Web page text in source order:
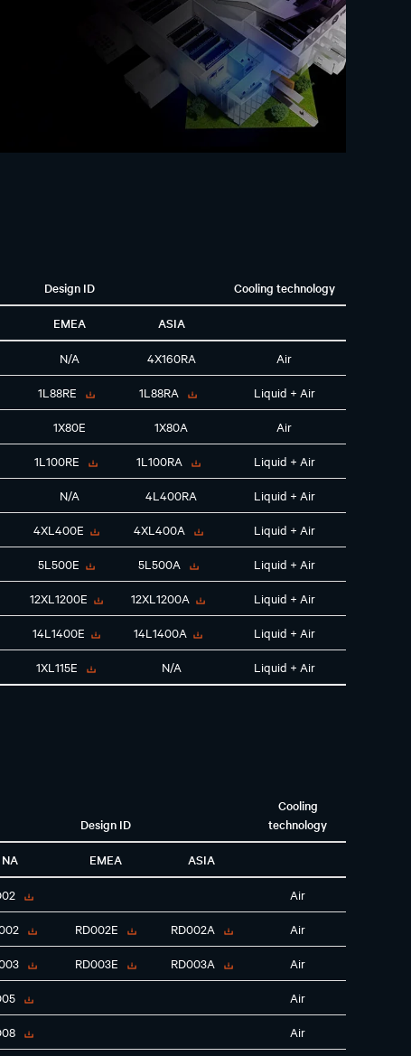
Design ID Cooling technology
EMEA ASIA
N/A 4X160RA Air
1L88RE 1L88RA Liquid + Air
1X80E 1X80A Air
1L100RE 1L100RA Liquid + Air
N/A 4L400RA Liquid + Air
4XL400E 4XL400A Liquid + Air
5L500E 5L500A Liquid + Air
12XL1200E 12XL1200A Liquid + Air
14L1400E 14L1400A Liquid + Air
1XL115E N/A Liquid + Air
Design ID
Cooling
technology
NA EMEA ASIA
Air
RD002E RD002A Air
RD003E RD003A Air
Air
Air